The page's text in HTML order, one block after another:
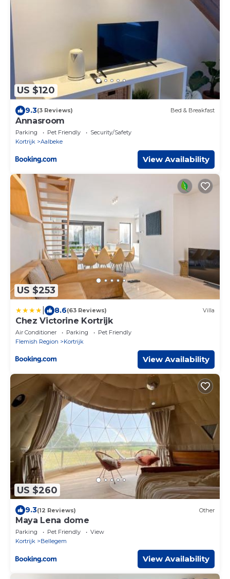
US $120
9.3(3 Reviews) Bed & Breakfast
Annasroom
Parking Pet Friendly
Security/Safety
Kortrijk
Aalbeke
View Availability
US $253
8.6(63 Reviews) Villa
Chez Victorine Kortrijk
Air Conditioner Parking
Pet Friendly
Flemish Region
Kortrijk
View Availability
US $260
9.3(12 Reviews) Other
Maya Lena dome
Parking Pet Friendly
View
Kortrijk
Bellegem
View Availability